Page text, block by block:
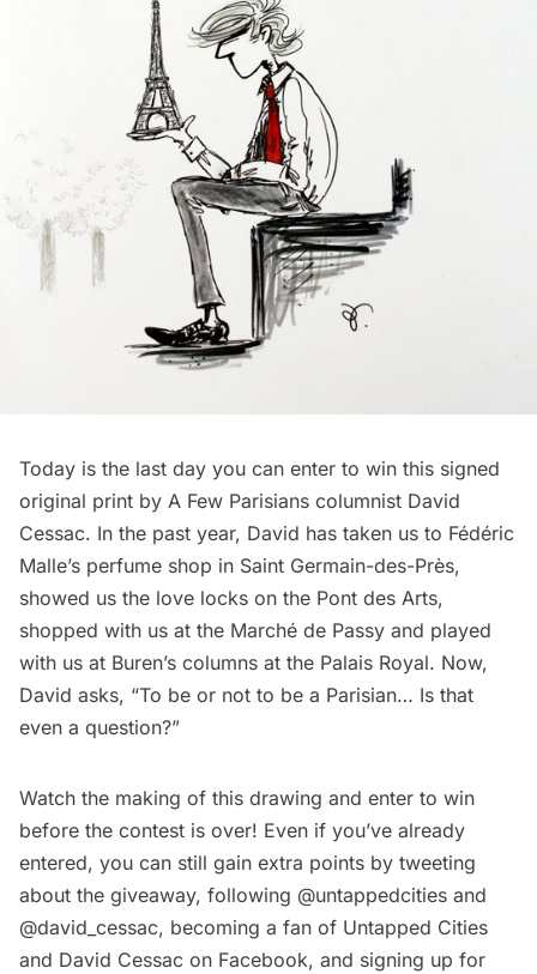
Today is the last day you can enter to win this signed
original print by A Few Parisians columnist David
Cessac. In the past year, David has taken us to Fédéric
Malle’s perfume shop in Saint Germain-des-Près,
showed us the love locks on the Pont des Arts,
shopped with us at the Marché de Passy and played
with us at Buren’s columns at the Palais Royal. Now,
David asks, “To be or not to be a Parisian… Is that
even a question?”
Watch the making of this drawing and enter to win
before the contest is over! Even if you’ve already
entered, you can still gain extra points by tweeting
about the giveaway, following @untappedcities and
@david_cessac, becoming a fan of Untapped Cities
and David Cessac on Facebook, and signing up for